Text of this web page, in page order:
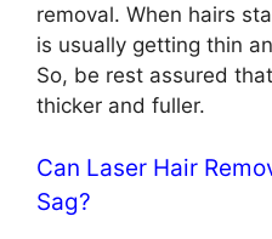
removal. When hairs
is usually getting thin
So, be rest assured
thicker and fuller.
Can Laser Hair
Sag?